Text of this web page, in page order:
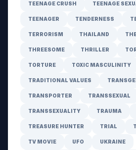
TEENAGE CRUSH TEENAGE
TEENAGER TENDERNESS
TERRORISM THAILAND
THREESOME THRILLER
TORTURE TOXIC MASCULINITY
TRADITIONAL VALUES
TRANSPORTER TRANSSEXUAL
TRANSSEXUALITY TRAUMA
TREASURE HUNTER TRIAL
TV MOVIE UFO UKRAINE